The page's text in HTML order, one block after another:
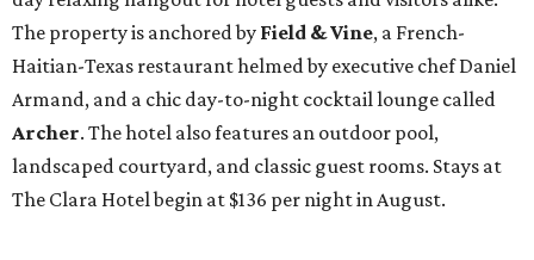
The property is anchored by Field & Vine, a French-
Haitian-Texas restaurant helmed by executive chef Daniel
Armand, and a chic day-to-night cocktail lounge called
Archer. The hotel also features an outdoor pool,
landscaped courtyard, and classic guest rooms. Stays at
The Clara Hotel begin at $136 per night in August.